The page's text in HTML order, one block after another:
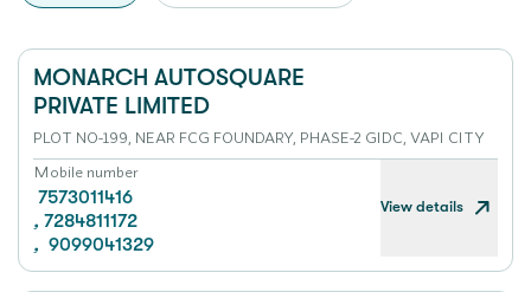
MONARCH AUTOSQUARE
PRIVATE LIMITED
PLOT NO-199, NEAR FCG FOUNDARY, PHASE-2 GIDC, VAPI CITY
Mobile number
7573011416
, 7284811172
, 9099041329
View details